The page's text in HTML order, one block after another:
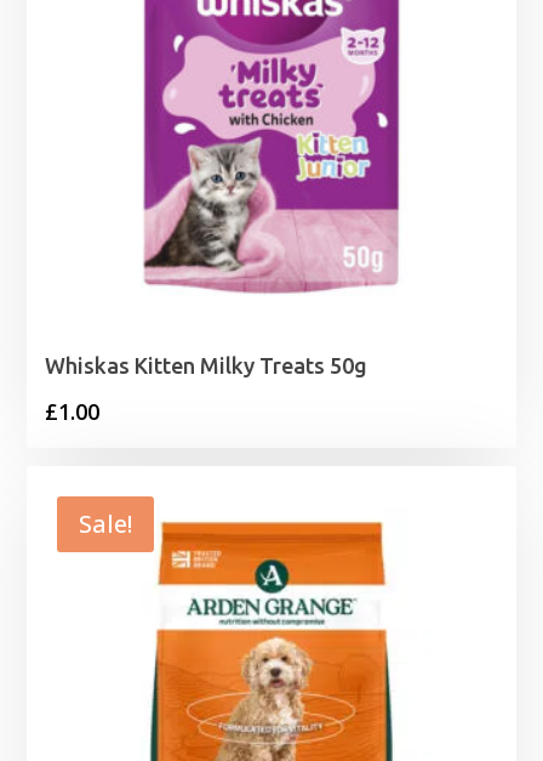
Whiskas Kitten Milky Treats 50g
£1.00
Sale!